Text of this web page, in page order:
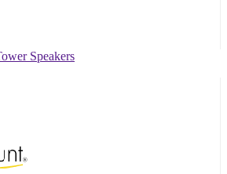
Speakers